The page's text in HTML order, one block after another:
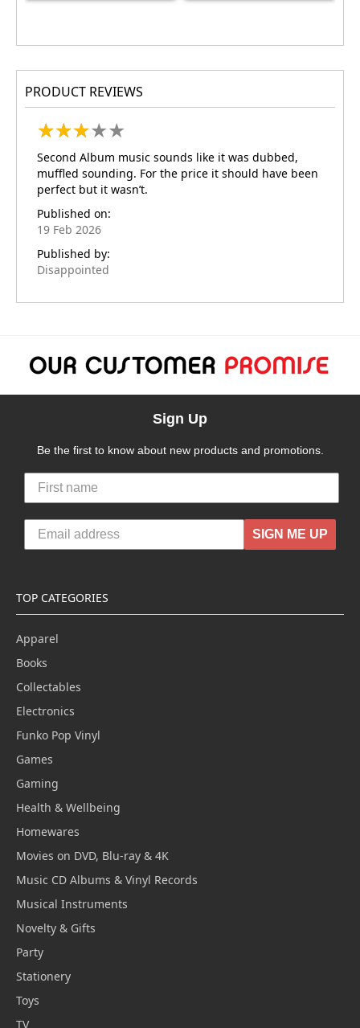
PRODUCT REVIEWS
★★★★★
★★★★★
Second Album music sounds like it was dubbed,
muffled sounding. For the price it should have been
perfect but it wasn’t.
Published on:
19 Feb 2026
Published by:
Disappointed
Sign Up
Be the first to know about new products and promotions.
SIGN ME UP
TOP CATEGORIES
Apparel
Books
Collectables
Electronics
Funko Pop Vinyl
Games
Gaming
Health & Wellbeing
Homewares
Movies on DVD, Blu-ray & 4K
Music CD Albums & Vinyl Records
Musical Instruments
Novelty & Gifts
Party
Stationery
Toys
TV